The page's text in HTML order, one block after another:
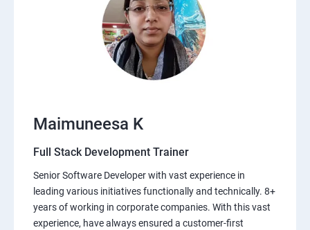
Maimuneesa K
Full Stack Development Trainer
Senior Software Developer with vast experience in
leading various initiatives functionally and technically. 8+
years of working in corporate companies. With this vast
experience, have always ensured a customer-first